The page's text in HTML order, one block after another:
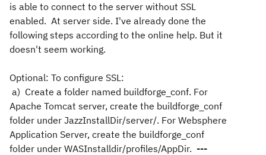
is able to connect to the server without SSL
enabled. At server side. I've already done the
following steps according to the online help. But it
doesn't seem working.
Optional: To configure SSL:
a) Create a folder named buildforge_conf. For
Apache Tomcat server, create the buildforge_conf
folder under JazzInstallDir/server/. For Websphere
Application Server, create the buildforge_conf
folder under WASInstalldir/profiles/AppDir. ---